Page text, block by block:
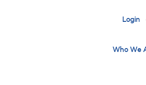
User
Login
Main
Who We